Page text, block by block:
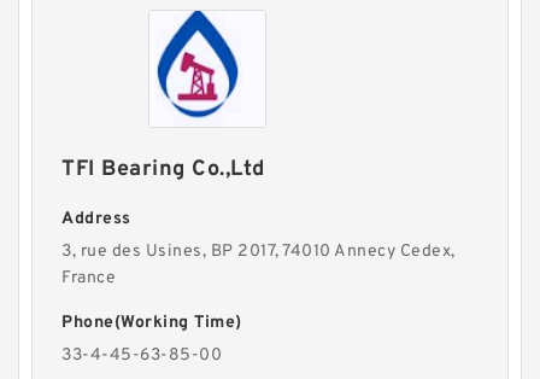
TFI Bearing Co.,Ltd
Address
3, rue des Usines, BP 2017, 74010 Annecy Cedex,
France
Phone(Working Time)
33-4-45-63-85-00